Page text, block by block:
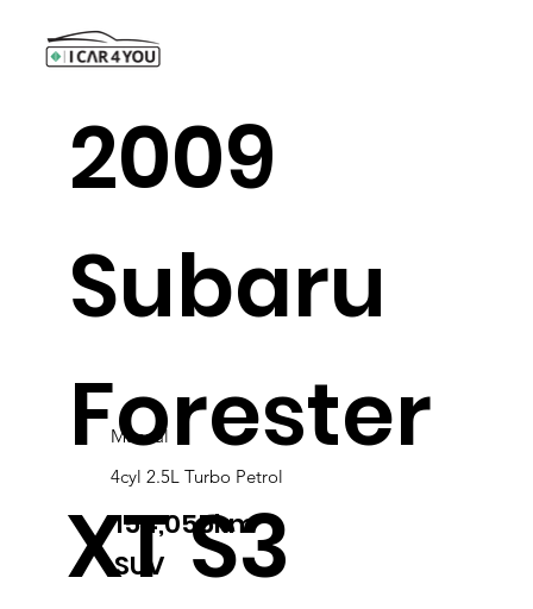
2009
Subaru
Forester
XT S3
Manual
4cyl 2.5L Turbo Petrol
SUV
154,055km